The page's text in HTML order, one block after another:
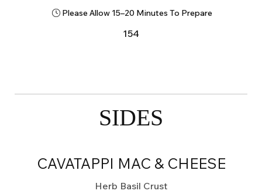
154
Please Allow 15–20 Minutes To Prepare
SIDES
CAVATAPPI MAC & CHEESE
Herb Basil Crust